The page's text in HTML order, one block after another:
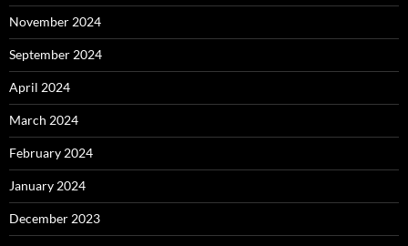
November 2024
September 2024
April 2024
March 2024
February 2024
January 2024
December 2023